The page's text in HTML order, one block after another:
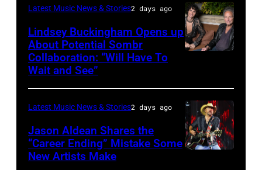
City,
New
York.
(Photo
by
Eugene
Gologursky/Getty
Images
during
Lollapalooza
at
on
July
31,
2025
Catherine
Powell/Getty
Images
Lindsey
Buckingham
at
Variety
Latest Music News & Stories2 days ago
Lindsey Buckingham Opens up
About Potential Sombr
Collaboration: “Will Have To
Wait and See”
Latest Music News & Stories2 days ago
Jason Aldean Shares the
“Career Ending” Mistake Some
New Artists Make